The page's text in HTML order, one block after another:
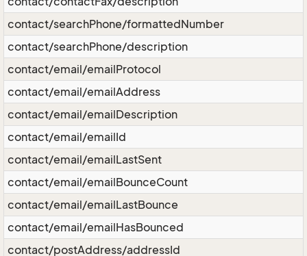
contact/searchPhone/formattedNumber
contact/searchPhone/description
contact/email/emailProtocol
contact/email/emailAddress
contact/email/emailDescription
contact/email/emailId
contact/email/emailLastSent
contact/email/emailBounceCount
contact/email/emailLastBounce
contact/email/emailHasBounced
contact/postAddress/addressId